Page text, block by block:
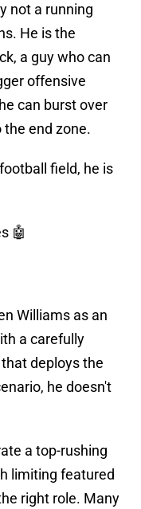
not a running
He is the
a guy who can
offensive
can burst over
end zone.
field, he is
🤖
Williams as an
a carefully
deploys the
he doesn't
a top-rushing
limiting featured
right role. Many